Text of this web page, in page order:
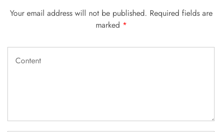
Your email address will not be published. Required fields are
marked *